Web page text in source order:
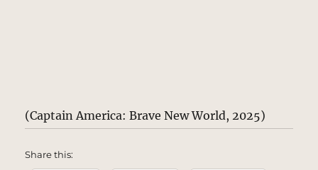
(Captain America: Brave New World, 2025)
Share this: